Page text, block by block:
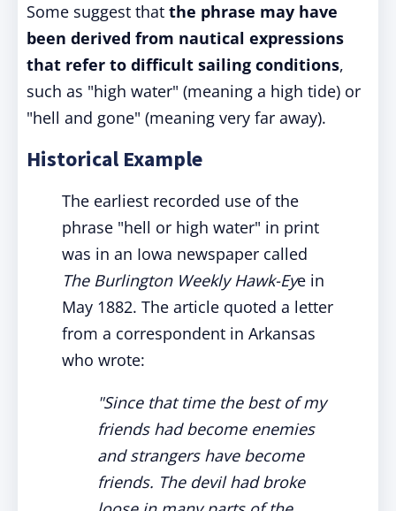
Some suggest that the phrase may have
been derived from nautical expressions
that refer to difficult sailing conditions,
such as "high water" (meaning a high tide) or
"hell and gone" (meaning very far away).
Historical Example
The earliest recorded use of the
phrase "hell or high water" in print
was in an Iowa newspaper called
The Burlington Weekly Hawk-Eye in
May 1882. The article quoted a letter
from a correspondent in Arkansas
who wrote:
"Since that time the best of my
friends had become enemies
and strangers have become
friends. The devil had broke